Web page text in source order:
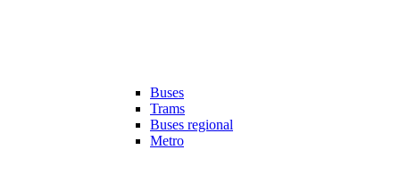
Buses
Trams
Buses regional
Metro